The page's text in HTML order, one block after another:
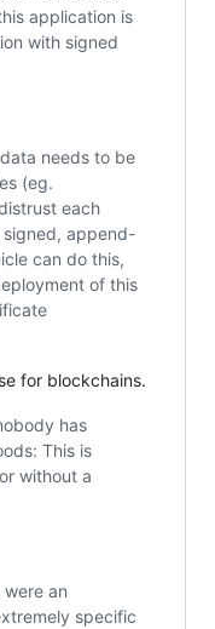
application is
with signed
needs to be
(eg.
each
append-
can do this,
of this
for blockchains.
has
This is
without a
an
specific